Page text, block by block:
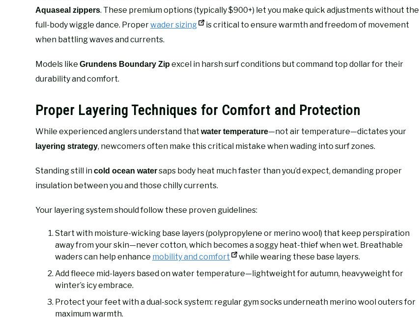
Aquaseal zippers. These premium options (typically $900+) let you make quick adjustments without the
full-body wiggle dance. Properwader sizing
is critical to ensure warmth and freedom of movement
when battling waves and currents.
Models like Grundens Boundary Zipexcel in harsh surf conditions but command top dollar for their
durability and comfort.
Proper Layering Techniques for Comfort and Protection
While experienced anglers understand that water temperature—not air temperature—dictates your
layering strategy, newcomers often make this critical mistake when wading into surf zones.
Standing still incold ocean watersaps body heat much faster than you’d expect, demanding proper
insulation between you and those chilly currents.
Your layering system should follow these proven guidelines:
Start with moisture-wicking base layers (polypropylene or merino wool) that keep perspiration
away from your skin—never cotton, which becomes a soggy heat-thief when wet. Breathable
waders can help enhance mobility and comfort
while wearing these base layers.
Add fleece mid-layers based on water temperature—lightweight for autumn, heavyweight for
winter’s icy embrace.
Protect your feet with a dual-sock system: regular gym socks underneath merino wool outers for
maximum warmth.